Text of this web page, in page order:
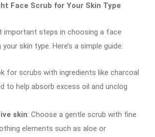
Face Scrub for Your Skin Type
important steps in choosing a face
skin type. Here’s a simple guide:
for scrubs with ingredients like charcoal
to help absorb excess oil and unclog
skin: Choose a gentle scrub with fine
elements such as aloe or